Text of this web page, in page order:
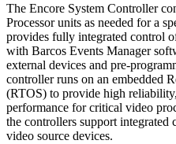
The Encore System Controller
Processor units as needed for a
provides fully integrated control
with Barcos Events Manager
external devices and pre-
controller runs on an embedded
(RTOS) to provide high
performance for critical video
the controllers support
video source devices.